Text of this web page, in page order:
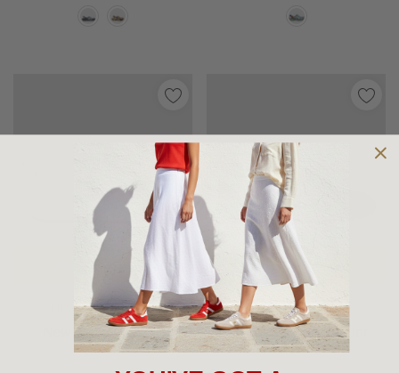
NEW BALANCE KIDS
New Balance I6252
Choose Options
ASCENT SHOES
Ascent Sustain Ace Jnr
Choose Options